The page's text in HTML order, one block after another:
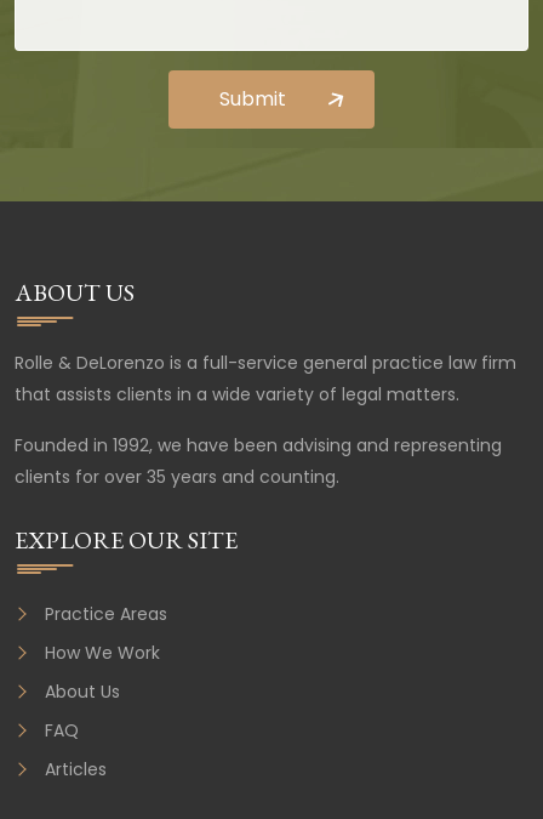
ABOUT US
Rolle & DeLorenzo is a full-service general practice law firm
that assists clients in a wide variety of legal matters.
Founded in 1992, we have been advising and representing
clients for over 35 years and counting.
EXPLORE OUR SITE
Practice Areas
How We Work
About Us
FAQ
Articles